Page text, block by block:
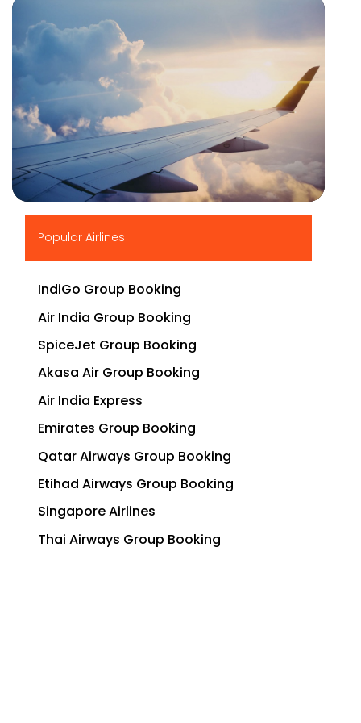
Popular Airlines
IndiGo Group Booking
Air India Group Booking
SpiceJet Group Booking
Akasa Air Group Booking
Air India Express
Emirates Group Booking
Qatar Airways Group Booking
Etihad Airways Group Booking
Singapore Airlines
Thai Airways Group Booking